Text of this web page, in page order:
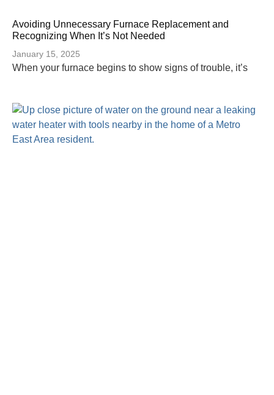
Avoiding Unnecessary Furnace Replacement and
Recognizing When It’s Not Needed
January 15, 2025
When your furnace begins to show signs of trouble, it’s